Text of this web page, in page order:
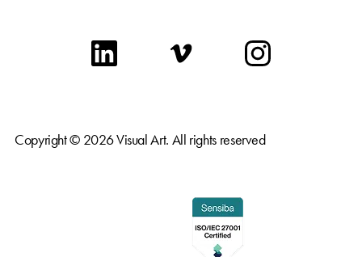
linkedin vimeo instagram
Copyright © 2026 Visual Art. All rights reserved